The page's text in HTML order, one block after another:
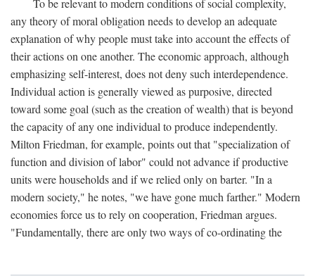
any theory of moral obligation needs to develop an adequate
explanation of why people must take into account the effects of
their actions on one another. The economic approach, although
emphasizing self-interest, does not deny such interdependence.
Individual action is generally viewed as purposive, directed
toward some goal (such as the creation of wealth) that is beyond
the capacity of any one individual to produce independently.
Milton Friedman, for example, points out that "specialization of
function and division of labor" could not advance if productive
units were households and if we relied only on barter. "In a
modern society," he notes, "we have gone much farther." Modern
economies force us to rely on cooperation, Friedman argues.
"Fundamentally, there are only two ways of co-ordinating the